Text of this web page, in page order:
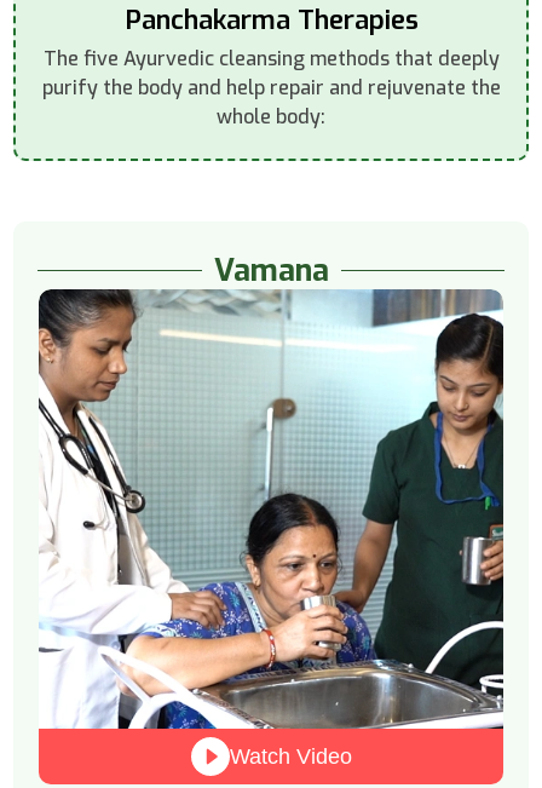
Panchakarma Therapies
The five Ayurvedic cleansing methods that deeply
purify the body and help repair and rejuvenate the
whole body:
Vamana
Watch Video